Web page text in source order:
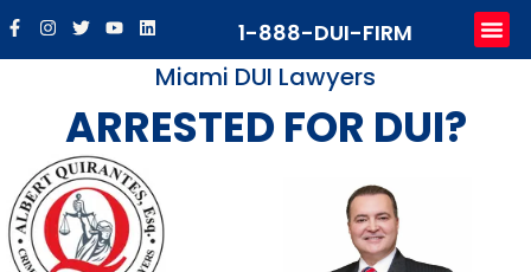
1-888-DUI-FIRM
Miami DUI Lawyers
ARRESTED FOR DUI?